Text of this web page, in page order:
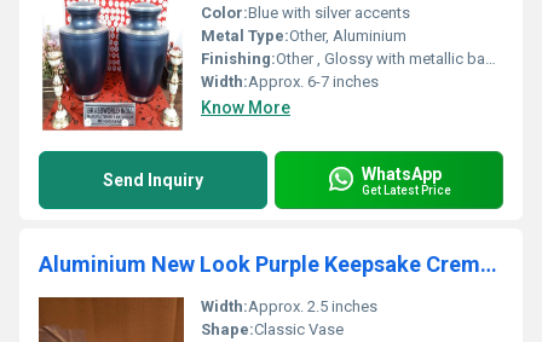
Color:Blue with silver accents
Metal Type:Other, Aluminium
Finishing:Other , Glossy with metallic bands
Width:Approx. 6-7 inches
Know More
Send Inquiry WhatsApp
Get Latest Price
Aluminium New Look Purple Keepsake Cremation Urn Funeral Supplies
Width:Approx. 2.5 inches
Shape:Classic Vase